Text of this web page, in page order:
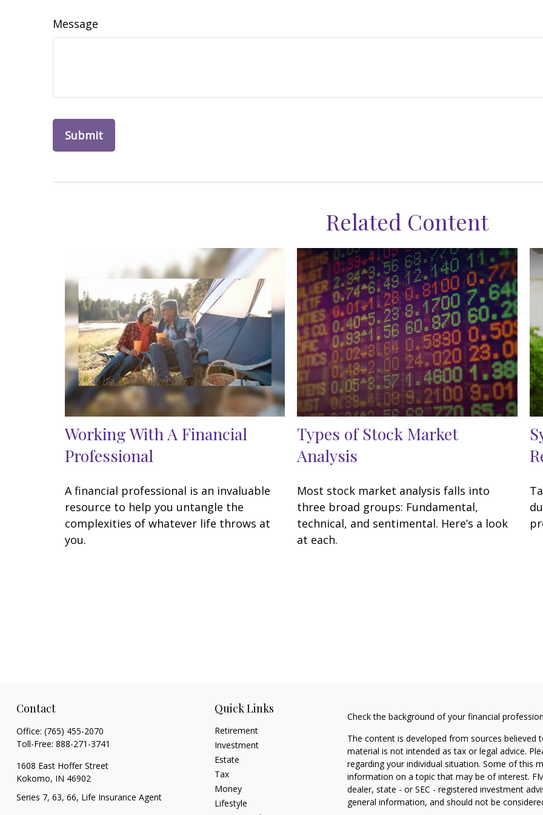
Message
Related Content
Working With A Financial
Professional
A financial professional is an invaluable
resource to help you untangle the
complexities of whatever life throws at
you.
Types of Stock Market
Analysis
Most stock market analysis falls into
three broad groups: Fundamental,
technical, and sentimental. Here’s a look
at each.
Contact
Office: (765) 455-2070
Toll-Free: 888-271-3741
1608 East Hoffer Street
Kokomo, IN 46902
Series 7, 63, 66, Life Insurance Agent
Quick Links
Retirement
Investment
Estate
Tax
Money
Lifestyle
Check the background of your financial
The content is developed from sources
material is not intended as tax or legal advice.
regarding your individual situation. Some of this
information on a topic that may be of interest.
dealer, state - or SEC - registered investment
general information, and should not be